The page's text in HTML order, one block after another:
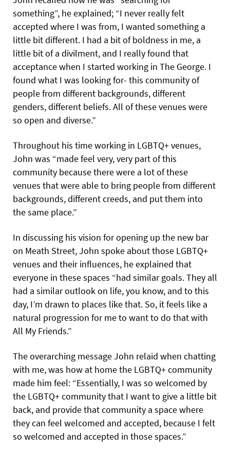
something”, he explained; “I never really felt
accepted where I was from, I wanted something a
little bit different. I had a bit of boldness in me, a
little bit of a divilment, and I really found that
acceptance when I started working in The George. I
found what I was looking for- this community of
people from different backgrounds, different
genders, different beliefs.All of these venues were
so open and diverse.”
Throughout his time working in LGBTQ+ venues,
John was “made feel very, very part of this
community because there were a lot of these
venues that were able to bring people from different
backgrounds, different creeds, and put them into
the same place.”
In discussing his vision for opening up the new bar
on Meath Street, John spoke about those LGBTQ+
venues and their influences, he explained that
everyone in these spaces “had similar goals. They all
had a similar outlook on life, you know, and to this
day, I’m drawn to places like that. So, it feels like a
natural progression for me to want to do that with
All My Friends.”
The overarching message John relaid when chatting
with me, was how at home the LGBTQ+ community
made him feel: “Essentially, I was so welcomed by
the LGBTQ+ community that I want to give a little bit
back, and provide that community a space where
they can feel welcomed and accepted, because I felt
so welcomed and accepted in those spaces.”